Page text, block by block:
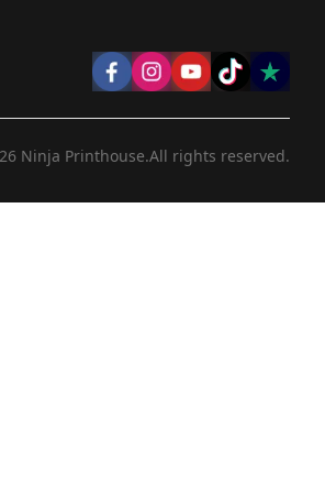
Ninja Printhouse.All rights reserved.